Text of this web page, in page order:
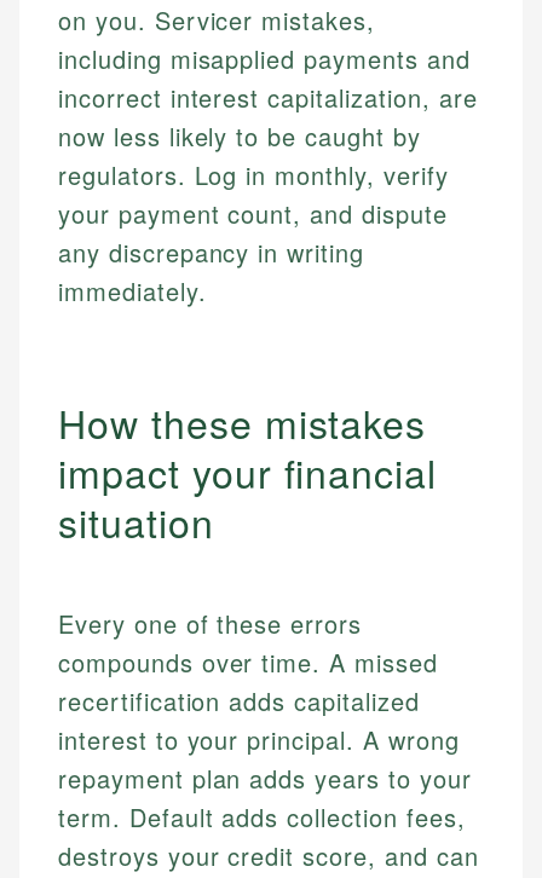
on you. Servicer mistakes,
including misapplied payments and
incorrect interest capitalization, are
now less likely to be caught by
regulators. Log in monthly, verify
your payment count, and dispute
any discrepancy in writing
immediately.
How these mistakes
impact your financial
situation
Every one of these errors
compounds over time. A missed
recertification adds capitalized
interest to your principal. A wrong
repayment plan adds years to your
term. Default adds collection fees,
destroys your credit score, and can